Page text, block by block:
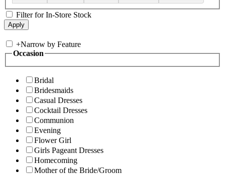
Filter for In-Store Stock
+Narrow by Feature
Occasion
Bridal
Bridesmaids
Casual Dresses
Cocktail Dresses
Communion
Evening
Flower Girl
Girls Pageant Dresses
Homecoming
Mother of the Bride/Groom